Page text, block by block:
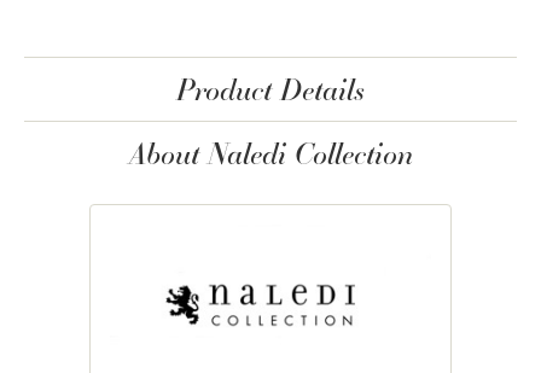
Product Details
About Naledi Collection